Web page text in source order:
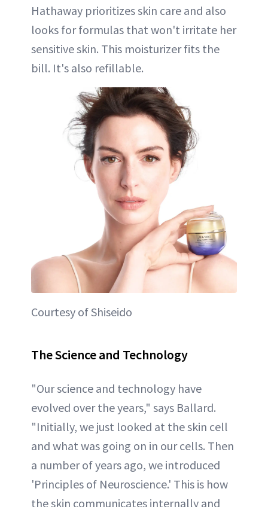
Hathaway prioritizes skin care and also
looks for formulas that won't irritate her
sensitive skin. This moisturizer fits the
bill. It's also refillable.
Courtesy of Shiseido
The Science and Technology
"Our science and technology have
evolved over the years," says Ballard.
"Initially, we just looked at the skin cell
and what was going on in our cells. Then
a number of years ago, we introduced
'Principles of Neuroscience.' This is how
the skin communicates internally and